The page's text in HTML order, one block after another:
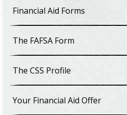
Financial Aid Forms
The FAFSA Form
The CSS Profile
Your Financial Aid Offer